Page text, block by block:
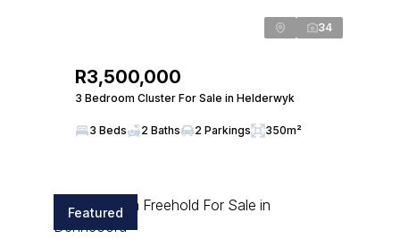
34
R3,500,000
3 Bedroom Cluster For Sale in Helderwyk
3 Beds 2 Baths 2 Parkings 350m²
Featured